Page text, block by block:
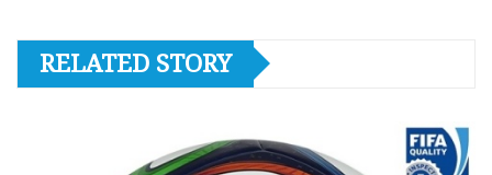
RELATED STORY